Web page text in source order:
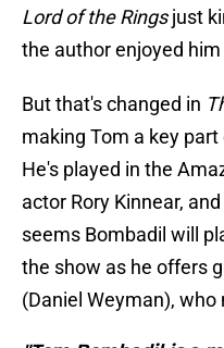
Lord of the Ringsjust
the author enjoyed
But that's changed in
making Tom a key
He's played in the
actor Rory Kinnear,
seems Bombadil will
the show as he offers
(Daniel Weyman),